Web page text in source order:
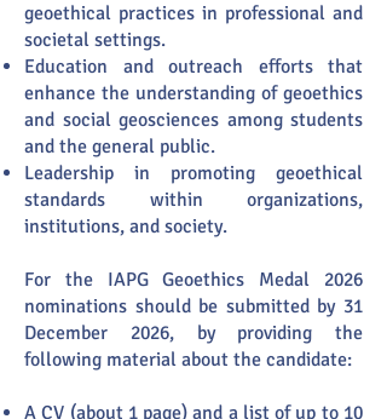
geoethical practices in professional and
societal settings.
Education and outreach efforts that
enhance the understanding of geoethics
and social geosciences among students
and the general public.
Leadership in promoting geoethical
standards within organizations,
institutions, and society.
For the IAPG Geoethics Medal 2026
nominations should be submitted by 31
December 2026, by providing the
following material about the candidate:
​A CV (about 1 page) and a list of up to 10